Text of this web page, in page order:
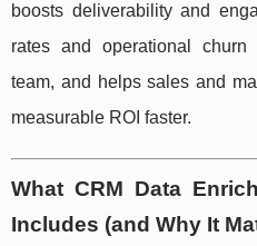
boosts deliverability and
rates and operational churn
team, and helps sales and
measurable ROI faster.
What CRM Data
Includes (and Why It